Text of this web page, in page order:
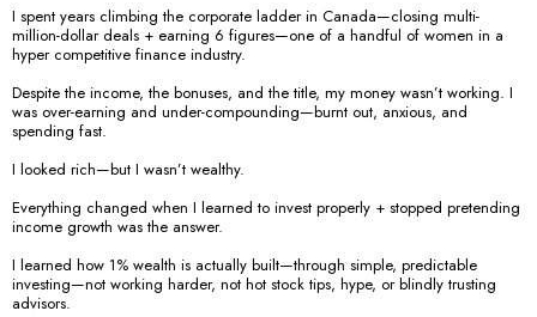
I spent years climbing the corporate ladder in Canada—closing multi-
million-dollar deals + earning 6 figures—one of a handful of women in a
hyper competitive finance industry.
Despite the income, the bonuses, and the title, my money wasn’t working. I
was over-earning and under-compounding—burnt out, anxious, and
spending fast.
I looked rich—but I wasn’t wealthy.
Everything changed when I learned to invest properly + stopped pretending
income growth was the answer.
I learned how 1% wealth is actually built—through simple, predictable
investing—not working harder, not hot stock tips, hype, or blindly trusting
advisors.